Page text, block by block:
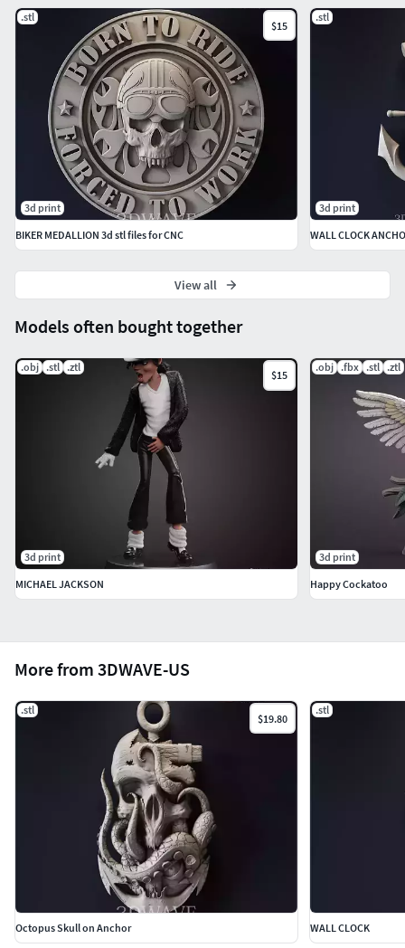
More from 3DWAVE-US
.stl
$19.80
Octopus Skull on Anchor
.stl
WALL CLOCK
Models often bought together
.obj .stl .ztl
$15
3d print
MICHAEL JACKSON
.obj .fbx .stl .ztl
3d print
Happy Cockatoo
.stl
$15
3d print
BIKER MEDALLION 3d stl files for CNC
.stl
3d print
WALL CLOCK
View all